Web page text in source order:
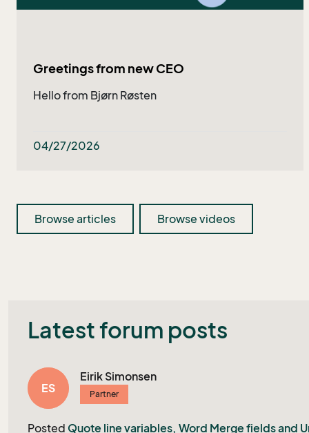
Greetings from new CEO
Hello from Bjørn Røsten
04/27/2026
Browse articles Browse videos
Latest forum posts
ES
Eirik Simonsen
Partner
Posted Quote line variables, Word Merge fields and